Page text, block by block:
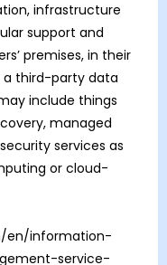
infrastructure
support and
premises, in their
a third-party data
include things
managed
services as
or cloud-
en/information-
service-